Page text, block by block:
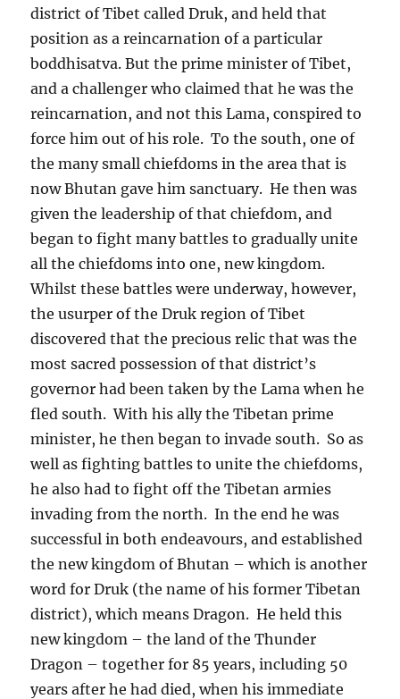
district of Tibet called Druk, and held that
position as a reincarnation of a particular
boddhisatva. But the prime minister of Tibet,
and a challenger who claimed that he was the
reincarnation, and not this Lama, conspired to
force him out of his role. To the south, one of
the many small chiefdoms in the area that is
now Bhutan gave him sanctuary. He then was
given the leadership of that chiefdom, and
began to fight many battles to gradually unite
all the chiefdoms into one, new kingdom.
Whilst these battles were underway, however,
the usurper of the Druk region of Tibet
discovered that the precious relic that was the
most sacred possession of that district’s
governor had been taken by the Lama when he
fled south. With his ally the Tibetan prime
minister, he then began to invade south. So as
well as fighting battles to unite the chiefdoms,
he also had to fight off the Tibetan armies
invading from the north. In the end he was
successful in both endeavours, and established
the new kingdom of Bhutan – which is another
word for Druk (the name of his former Tibetan
district), which means Dragon. He held this
new kingdom – the land of the Thunder
Dragon – together for 85 years, including 50
years after he had died, when his immediate